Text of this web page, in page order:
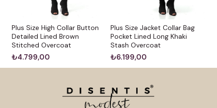
Plus Size High Collar Button
Detailed Lined Brown
Stitched Overcoat
₺4.799,00
Plus Size Jacket Collar Bag
Pocket Lined Long Khaki
Stash Overcoat
₺6.199,00